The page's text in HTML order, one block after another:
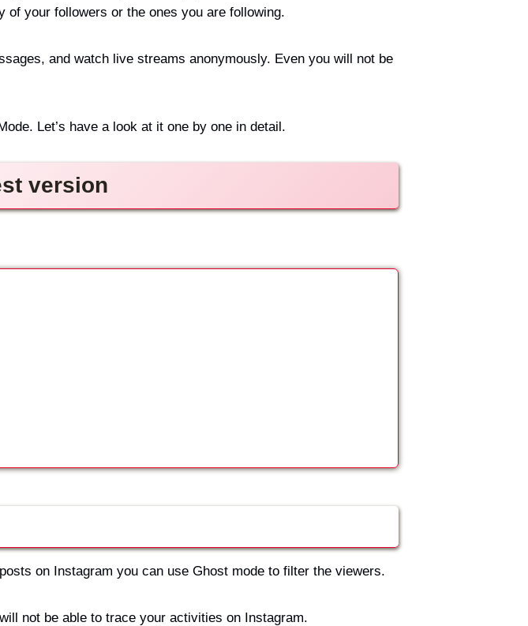
your followers or the ones you are following.
and watch live streams anonymously. Even you will not be
Let’s have a look at it one by one in detail.
version
on Instagram you can use Ghost mode to filter the viewers.
not be able to trace your activities on Instagram.